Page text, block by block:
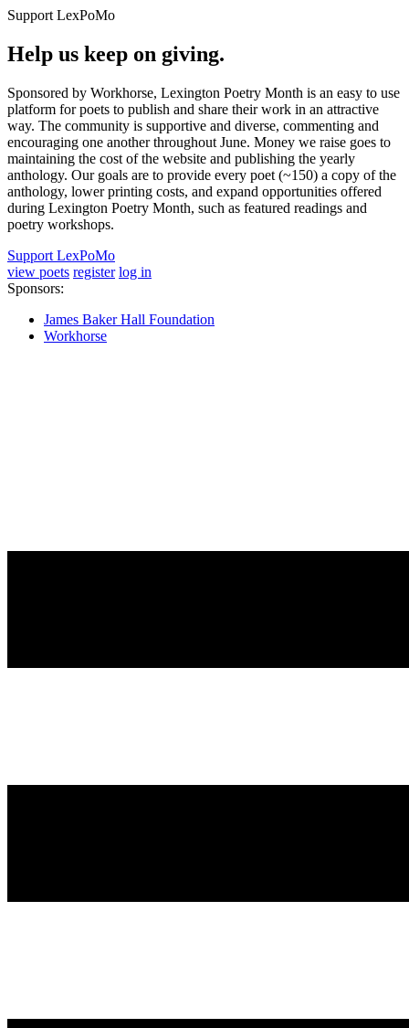
Support LexPoMo
Help us keep on giving.
Sponsored by Workhorse, Lexington Poetry Month is an easy to use
platform for poets to publish and share their work in an attractive
way. The community is supportive and diverse, commenting and
encouraging one another throughout June. Money we raise goes to
maintaining the cost of the website and publishing the yearly
anthology. Our goals are to provide every poet (~150) a copy of the
anthology, lower printing costs, and expand opportunities offered
during Lexington Poetry Month, such as featured readings and
poetry workshops.
Support LexPoMo
view poets register log in
Sponsors:
James Baker Hall Foundation
Workhorse